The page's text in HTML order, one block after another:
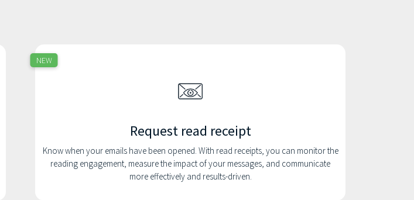
NEW
Request read receipt
Know when your emails have been opened. With read receipts, you can monitor the
reading engagement, measure the impact of your messages, and communicate
more effectively and results-driven.